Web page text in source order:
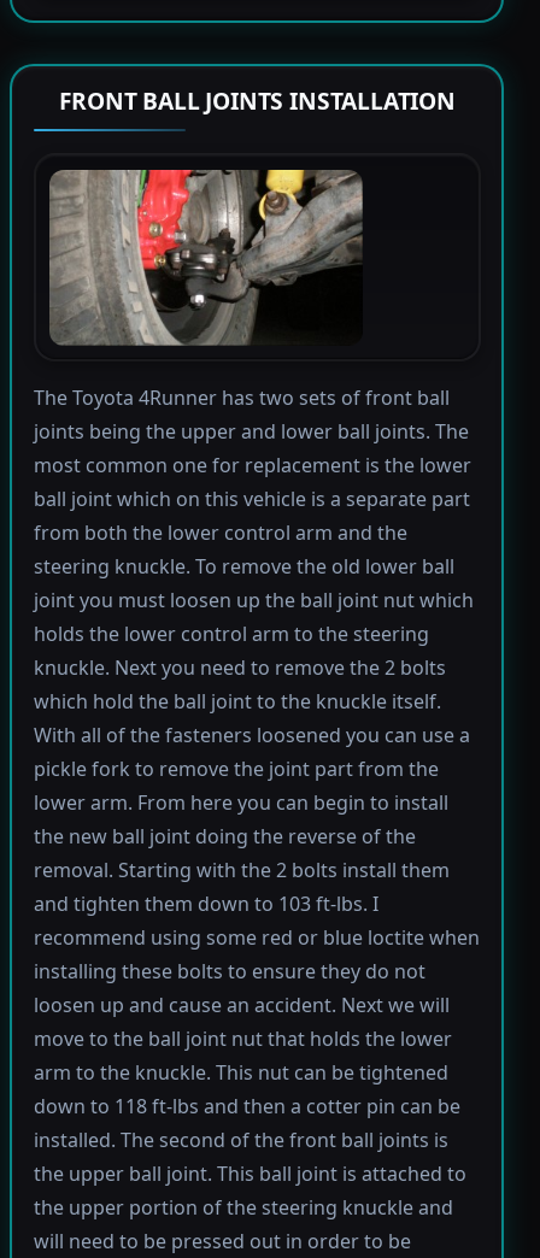
FRONT BALL JOINTS INSTALLATION
The Toyota 4Runner has two sets of front ball
joints being the upper and lower ball joints. The
most common one for replacement is the lower
ball joint which on this vehicle is a separate part
from both the lower control arm and the
steering knuckle. To remove the old lower ball
joint you must loosen up the ball joint nut which
holds the lower control arm to the steering
knuckle. Next you need to remove the 2 bolts
which hold the ball joint to the knuckle itself.
With all of the fasteners loosened you can use a
pickle fork to remove the joint part from the
lower arm. From here you can begin to install
the new ball joint doing the reverse of the
removal. Starting with the 2 bolts install them
and tighten them down to 103 ft-lbs. I
recommend using some red or blue loctite when
installing these bolts to ensure they do not
loosen up and cause an accident. Next we will
move to the ball joint nut that holds the lower
arm to the knuckle. This nut can be tightened
down to 118 ft-lbs and then a cotter pin can be
installed. The second of the front ball joints is
the upper ball joint. This ball joint is attached to
the upper portion of the steering knuckle and
will need to be pressed out in order to be